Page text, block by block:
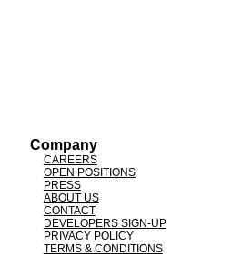
Company
CAREERS
OPEN POSITIONS
PRESS
ABOUT US
CONTACT
DEVELOPERS SIGN-UP
PRIVACY POLICY
TERMS & CONDITIONS